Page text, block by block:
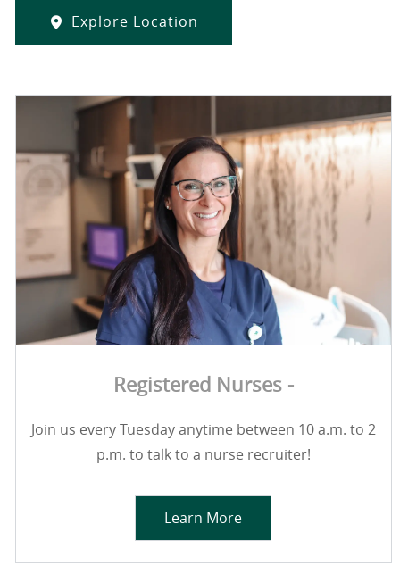
Explore Location
Registered Nurses -
Join us every Tuesday anytime between 10 a.m. to 2
p.m. to talk to a nurse recruiter!
Learn More